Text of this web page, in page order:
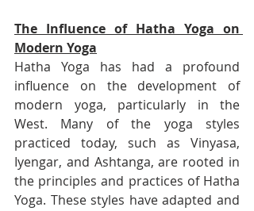
The Influence of Hatha Yoga on
Modern Yoga
Hatha Yoga has had a profound
influence on the development of
modern yoga, particularly in the
West. Many of the yoga styles
practiced today, such as Vinyasa,
Iyengar, and Ashtanga, are rooted in
the principles and practices of Hatha
Yoga. These styles have adapted and